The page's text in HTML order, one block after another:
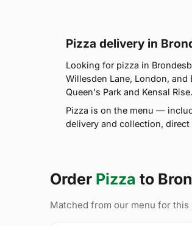
Pizza delivery in
Looking for pizza in
Willesden Lane, London, and
Queen's Park and Kensal
Pizza is on the menu —
delivery and collection, direct
Order Pizza to
Matched from our menu for this